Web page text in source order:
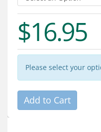
About
Connect
$16.95
Please select your